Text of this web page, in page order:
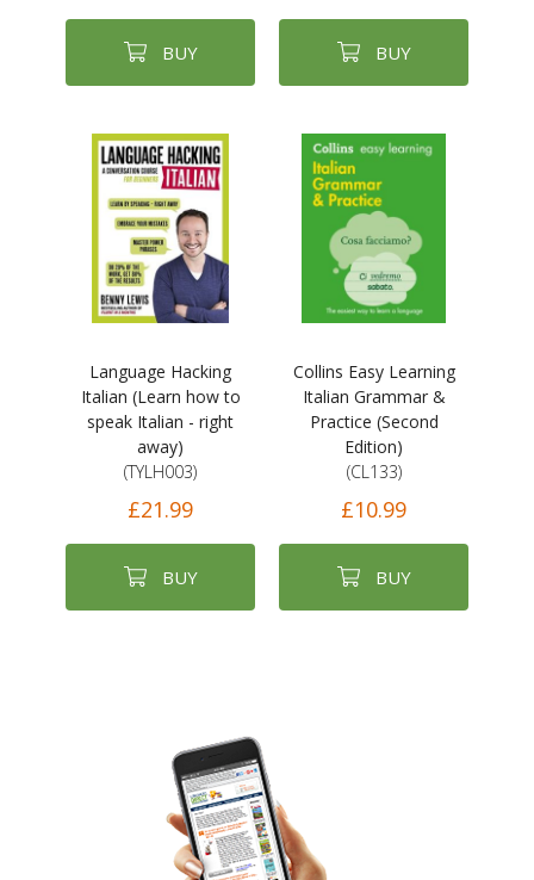
BUY BUY
Language Hacking
Italian (Learn how to
speak Italian - right
away)
(TYLH003)
£21.99
BUY
Collins Easy Learning
Italian Grammar &
Practice (Second
Edition)
(CL133)
£10.99
BUY